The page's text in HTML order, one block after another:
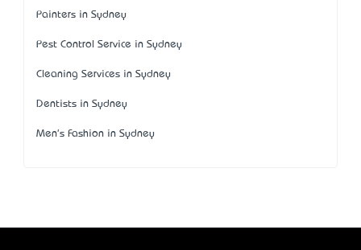
Painters in Sydney
Pest Control Service in Sydney
Cleaning Services in Sydney
Dentists in Sydney
Men's Fashion in Sydney